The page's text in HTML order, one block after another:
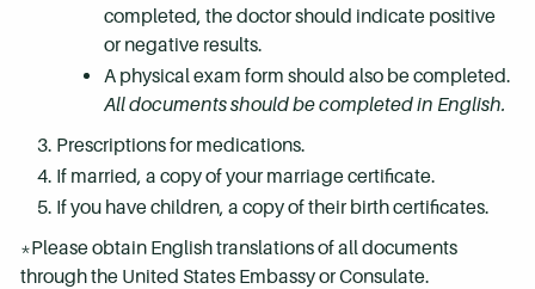
completed, the doctor should indicate positive
or negative results.
A physical exam form should also be completed.
All documents should be completed in English.
Prescriptions for medications.
If married, a copy of your marriage certificate.
If you have children, a copy of their birth certificates.
*Please obtain English translations of all documents
through the United States Embassy or Consulate.